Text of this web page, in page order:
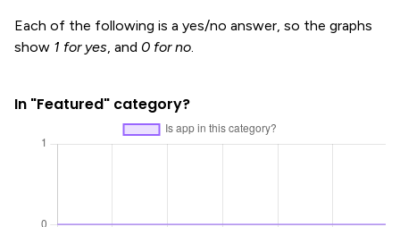
Each of the following is a yes/no answer, so the graphs
show 1 for yes, and 0 for no.
In "Featured" category?